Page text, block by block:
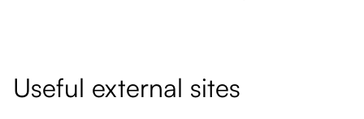
Useful external sites